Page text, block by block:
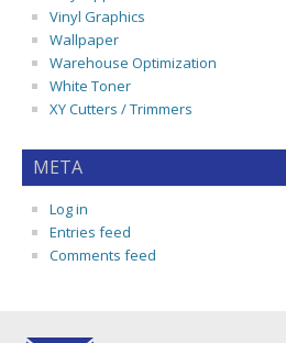
Vinyl Graphics
Wallpaper
Warehouse Optimization
White Toner
XY Cutters / Trimmers
META
Log in
Entries feed
Comments feed